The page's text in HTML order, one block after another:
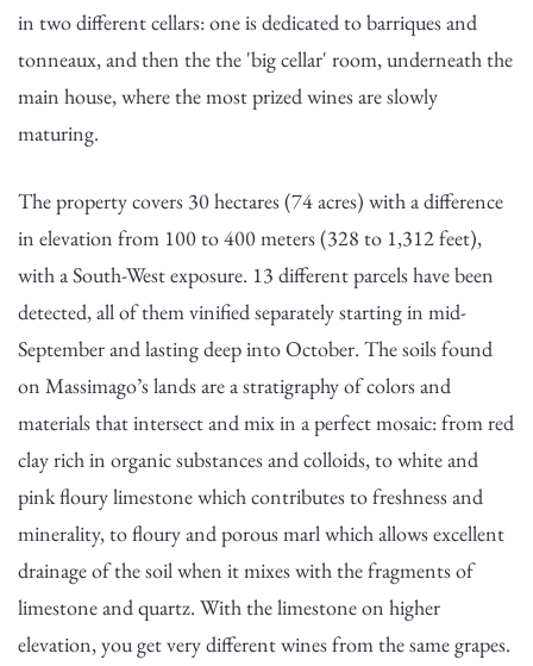
in two different cellars: one is dedicated to barriques and
tonneaux, and then the the 'big cellar' room, underneath the
main house, where the most prized wines are slowly
maturing.
The property covers 30 hectares (74 acres) with a difference
in elevation from 100 to 400 meters (328 to 1,312 feet),
with a South-West exposure. 13 different parcels have been
detected, all of them vinified separately starting in mid-
September and lasting deep into October. The soils found
on Massimago’s lands are a stratigraphy of colors and
materials that intersect and mix in a perfect mosaic: from red
clay rich in organic substances and colloids, to white and
pink floury limestone which contributes to freshness and
minerality, to floury and porous marl which allows excellent
drainage of the soil when it mixes with the fragments of
limestone and quartz. With the limestone on higher
elevation, you get very different wines from the same grapes.